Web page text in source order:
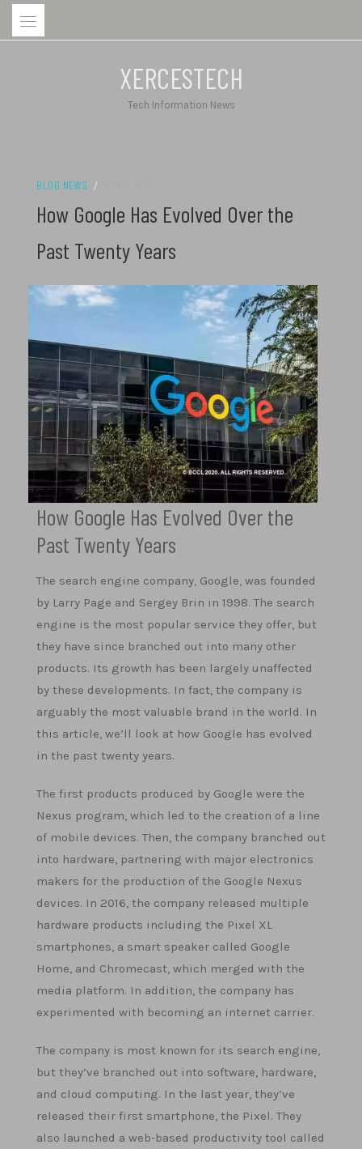
Skip
XERCESTECH
Tech Information News
BLOG NEWS /
How Google Has Evolved Over the
Past Twenty Years
How Google Has Evolved Over the
Past Twenty Years
The search engine company, Google, was founded
by Larry Page and Sergey Brin in 1998. The search
engine is the most popular service they offer, but
they have since branched out into many other
products. Its growth has been largely unaffected
by these developments. In fact, the company is
arguably the most valuable brand in the world. In
this article, we’ll look at how Google has evolved
in the past twenty years.
The first products produced by Google were the
Nexus program, which led to the creation of a line
of mobile devices. Then, the company branched out
into hardware, partnering with major electronics
makers for the production of the Google Nexus
devices. In 2016, the company released multiple
hardware products including the Pixel XL
smartphones, a smart speaker called Google
Home, and Chromecast, which merged with the
media platform. In addition, the company has
experimented with becoming an internet carrier.
The company is most known for its search engine,
but they’ve branched out into software, hardware,
and cloud computing. In the last year, they’ve
released their first smartphone, the Pixel. They
also launched a web-based productivity tool called